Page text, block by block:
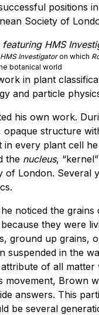
positions
Society of
HMS Investigatoron which
botanical world
in plant
and particle
his own work.
structure
every plant cell
the nucleus,
of London. Several
noticed the grains
they were
ground up grains,
suspended in the
of all matter
Brown
answers. This
be several